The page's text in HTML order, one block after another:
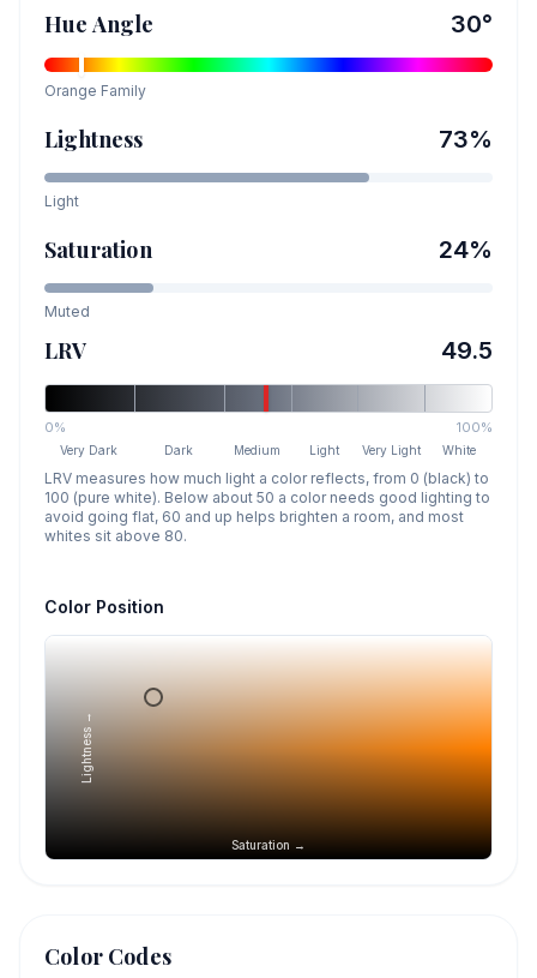
Hue Angle 30°
Orange Family
Lightness 73%
Light
Saturation 24%
Muted
LRV 49.5
0% 100%
Very Dark Dark Medium Light Very Light White
LRV measures how much light a color reflects, from 0 (black) to
100 (pure white). Below about 50 a color needs good lighting to
avoid going flat, 60 and up helps brighten a room, and most
whites sit above 80.
Color Position
Saturation →
Lightness →
Color Codes